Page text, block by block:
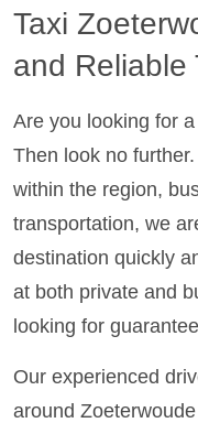
Taxi
and Reliable
Are you looking for
Then look no
within the region,
transportation, we
destination quickly
at both private and
looking for
Our experienced
around